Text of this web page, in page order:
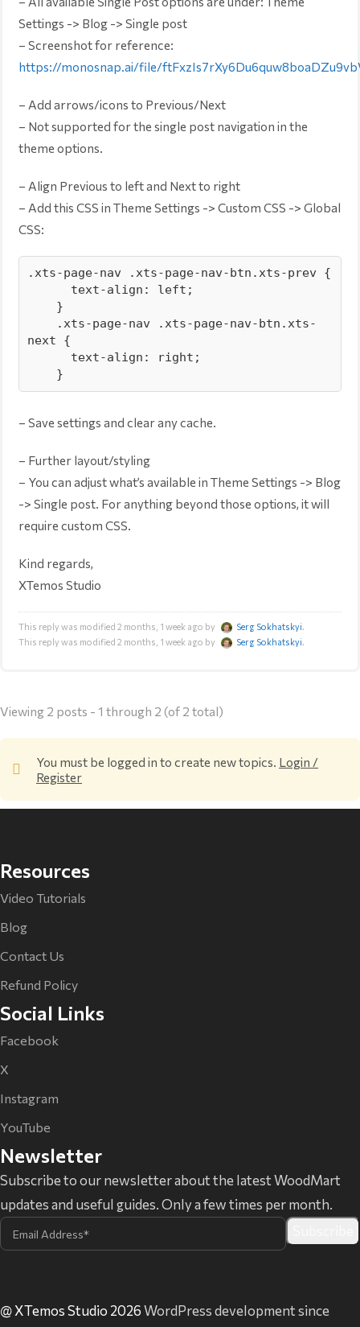
Settings -> Blog -> Single post
– Screenshot for reference:
https://monosnap.ai/file/
– Add arrows/icons to Previous/Next
– Not supported for the single post navigation in the
theme options.
– Align Previous to left and Next to right
– Add this CSS in Theme Settings -> Custom CSS -> Global
CSS:
.xts-page-nav .xts-page-nav-btn.xts-prev {
next {
    }
– Save settings and clear any cache.
– Further layout/styling
– You can adjust what’s available in Theme Settings -> Blog
-> Single post. For anything beyond those options, it will
require custom CSS.
Kind regards,
XTemos Studio
This reply was modified 2 months, 1 week ago by Serg Sokhatskyi.
This reply was modified 2 months, 1 week ago by
Serg Sokhatskyi.
Viewing 2 posts - 1 through 2 (of 2 total)
You must be logged in to create new topics. Login /
Register
Resources
Video Tutorials
Blog
Contact Us
Refund Policy
Social Links
Facebook
X
Instagram
YouTube
Newsletter
Subscribe to our newsletter about the latest WoodMart
updates and useful guides. Only a few times per month.
@ XTemos Studio 2026WordPress development since